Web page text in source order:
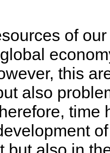
of
this
also